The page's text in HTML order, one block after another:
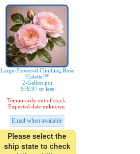
Large-Flowered Climbing Rose
'Colette™'
2-Gallon pot
$78.97 or less
Temporarily out of stock.
Expected date unknown.
Email when available
Please select the
ship state to check